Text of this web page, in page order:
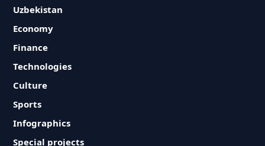
Uzbekistan
Economy
Finance
Technologies
Culture
Sports
Infographics
Special projects